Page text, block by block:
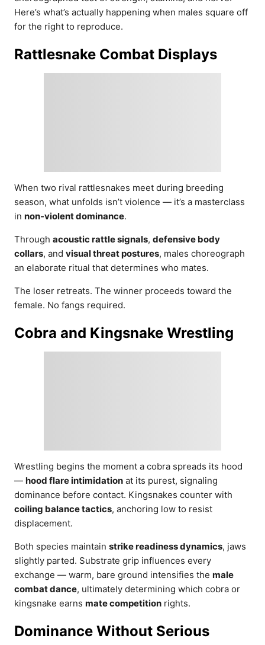
Here’s what’s actually happening when males square off
for the right to reproduce.
Rattlesnake Combat Displays
When two rival rattlesnakes meet during breeding
season, what unfolds isn’t violence — it’s a masterclass
in non-violent dominance.
Through acoustic rattle signals, defensive body
collars, and visual threat postures, males choreograph
an elaborate ritual that determines who mates.
The loser retreats. The winner proceeds toward the
female. No fangs required.
Cobra and Kingsnake Wrestling
Wrestling begins the moment a cobra spreads its hood
— hood flare intimidation at its purest, signaling
dominance before contact. Kingsnakes counter with
coiling balance tactics, anchoring low to resist
displacement.
Both species maintain strike readiness dynamics, jaws
slightly parted. Substrate grip influences every
exchange — warm, bare ground intensifies the male
combat dance, ultimately determining which cobra or
kingsnake earns mate competition rights.
Dominance Without Serious